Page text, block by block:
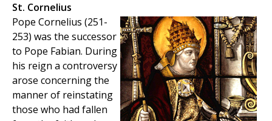
St. Cornelius
Pope Cornelius (251-
253) was the successor
to Pope Fabian. During
his reign a controversy
arose concerning the
manner of reinstating
those who had fallen